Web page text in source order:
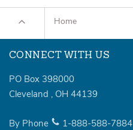
Home
CONNECT WITH US
PO Box 398000
Cleveland , OH 44139
By Phone 1-888-588-7884